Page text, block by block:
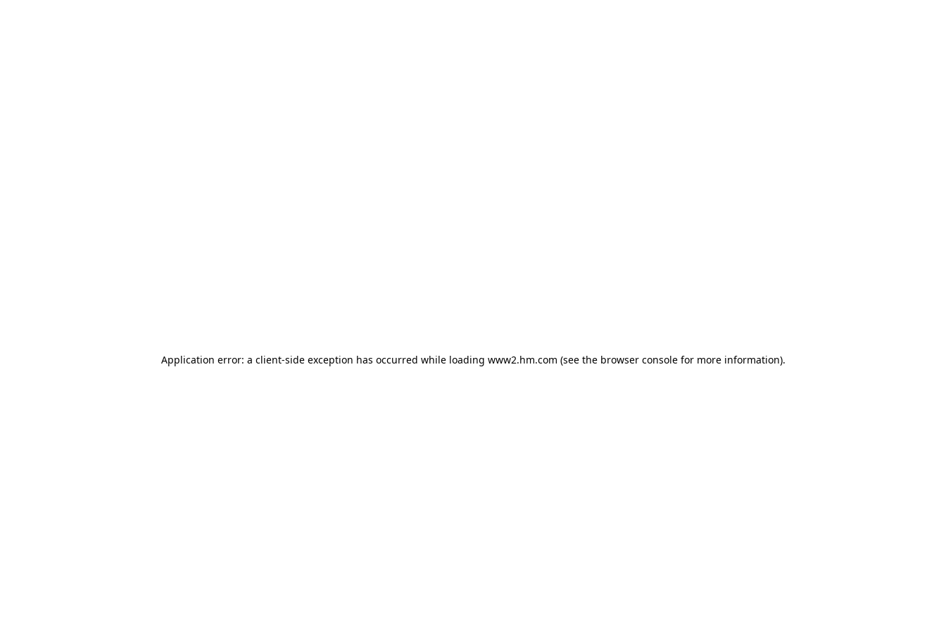
Application error: a client-side exception has occurred while loading www2.hm.com (see the browser console for more information).